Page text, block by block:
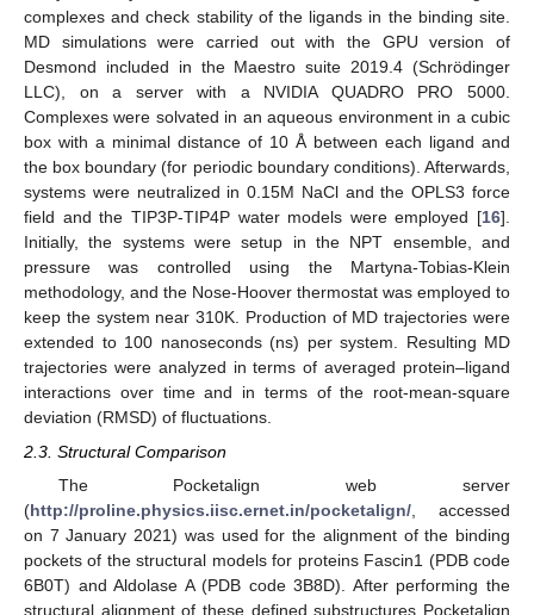
complexes and check stability of the ligands in the binding site.
MD simulations were carried out with the GPU version of
Desmond included in the Maestro suite 2019.4 (Schrödinger
LLC), on a server with a NVIDIA QUADRO PRO 5000.
Complexes were solvated in an aqueous environment in a cubic
box with a minimal distance of 10 Å between each ligand and
the box boundary (for periodic boundary conditions). Afterwards,
systems were neutralized in 0.15M NaCl and the OPLS3 force
field and the TIP3P-TIP4P water models were employed [16].
Initially, the systems were setup in the NPT ensemble, and
pressure was controlled using the Martyna-Tobias-Klein
methodology, and the Nose-Hoover thermostat was employed to
keep the system near 310K. Production of MD trajectories were
extended to 100 nanoseconds (ns) per system. Resulting MD
trajectories were analyzed in terms of averaged protein–ligand
interactions over time and in terms of the root-mean-square
deviation (RMSD) of fluctuations.
2.3. Structural Comparison
The Pocketalign web server
(http://proline.physics.iisc.ernet.in/pocketalign/ , accessed
on 7 January 2021) was used for the alignment of the binding
pockets of the structural models for proteins Fascin1 (PDB code
6B0T) and Aldolase A (PDB code 3B8D). After performing the
structural alignment of these defined substructures Pocketalign